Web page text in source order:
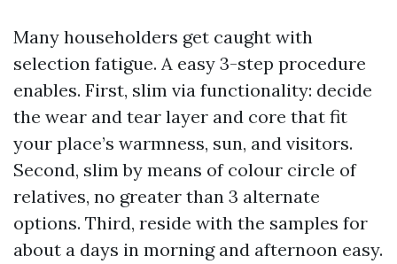
Many householders get caught with
selection fatigue. A easy 3-step procedure
enables. First, slim via functionality: decide
the wear and tear layer and core that fit
your place’s warmness, sun, and visitors.
Second, slim by means of colour circle of
relatives, no greater than 3 alternate
options. Third, reside with the samples for
about a days in morning and afternoon easy.